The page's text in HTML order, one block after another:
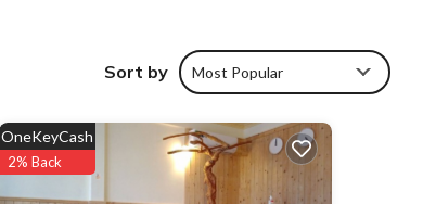
Sort by Most Popular
OneKeyCash
2% Back